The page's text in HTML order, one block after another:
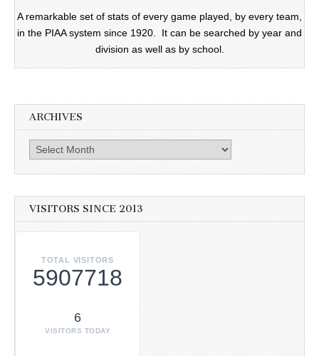
A remarkable set of stats of every game played, by every team,
in the PIAA system since 1920. It can be searched by year and
division as well as by school.
ARCHIVES
Archives
VISITORS SINCE 2013
TOTAL VISITORS
5907718
6
VISITORS TODAY